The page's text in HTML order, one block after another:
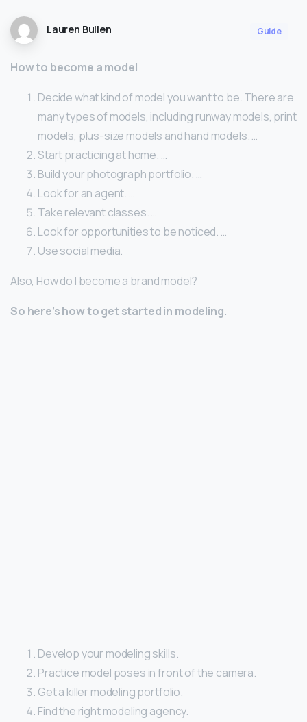
Lauren Bullen Guide
How to become a model
Decide what kind of model you want to be. There are
many types of models, including runway models, print
models, plus-size models and hand models. …
Start practicing at home. …
Build your photograph portfolio. …
Look for an agent. …
Take relevant classes. …
Look for opportunities to be noticed. …
Use social media.
Also, How do I become a brand model?
So here’s how to get started in modeling.
Develop your modeling skills.
Practice model poses in front of the camera.
Get a killer modeling portfolio.
Find the right modeling agency.